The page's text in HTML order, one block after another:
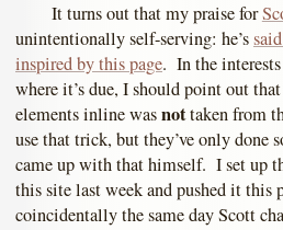
It turns out that my praise for
unintentionally self-serving: he’s
inspired by this page. In the
where it’s due, I should point out
elements inline wasnottaken from
use that trick, but they’ve only done
came up with that himself. I set up
this site last week and pushed it this
coincidentally the same day Scott